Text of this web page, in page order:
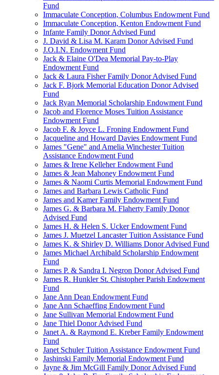
Fund
Immaculate Conception, Columbus Endowment Fund
Immaculate Conception, Kenton Endowment Fund
Infante Family Donor Advised Fund
J. David & Lisa M. Karam Donor Advised Fund
J.O.I.N. Endowment Fund
Jack & Elaine O'Dea Memorial Pay-to-Play
Endowment Fund
Jack & Laura Fisher Family Donor Advised Fund
Jack F. Bjork Memorial Education Donor Advised
Fund
Jack Ryan Memorial Scholarship Endowment Fund
Jacob and Florence Moses Tuition Assistance
Endowment Fund
Jacob F. & Joyce L. Froning Endowment Fund
Jacqueline and Howard Davies Endowment Fund
James "Gene" and Amelia Winchester Tuition
Assistance Endowment Fund
James & Irene Kelleher Endowment Fund
James & Jean Mahoney Endowment Fund
James & Naomi Curtis Memorial Endowment Fund
James and Barbara Lewis Catholic Fund
James and Kamer Family Endowment Fund
James G. & Barbara M. Flaherty Family Donor
Advised Fund
James H. & Helen S. Ucker Endowment Fund
James J. Muetzel Lancaster Tuition Assistance Fund
James K. & Shirley D. Williams Donor Advised Fund
James Michael Archibald Scholarship Endowment
Fund
James P. & Sandra I. Negron Donor Advised Fund
James R. Hunkler St. Chistopher Parish Endowment
Fund
Jane Ann Dean Endowment Fund
Jane Ann Schaeffing Endowment Fund
Jane Sullivan Memorial Endowment Fund
Jane Thiel Donor Advised Fund
Janet A. & Raymond E. Kreber Family Endowment
Fund
Janet Schuler Tuition Assistance Endowment Fund
Jashinski Family Memorial Endowment Fund
Jayne & Jim McGill Family Donor Advised Fund